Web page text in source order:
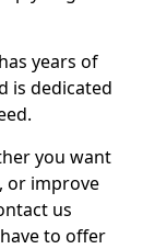
years of
is dedicated
you want
or improve
us
to offer